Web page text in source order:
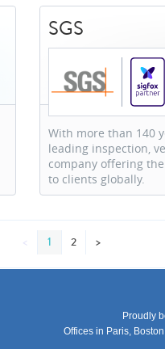
SGS
With more than 140
leading inspection,
company offering
to clients globally.
< 1 2 >
Proudly
Offices in Paris,